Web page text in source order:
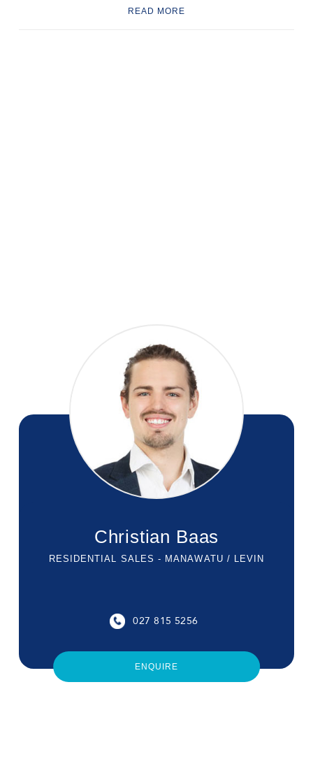
READ MORE
Christian Baas
RESIDENTIAL SALES - MANAWATU / LEVIN
027 815 5256
ENQUIRE